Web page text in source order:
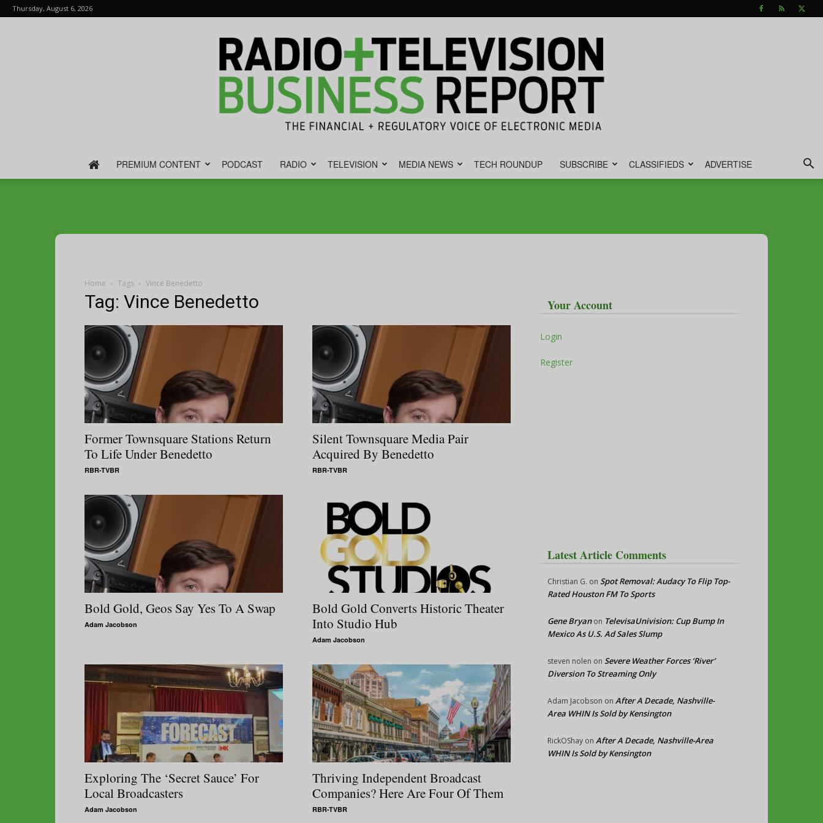
Thursday, August 6, 2026
Business
PREMIUM CONTENT PODCAST RADIO TELEVISION MEDIA NEWS TECH ROUNDUP SUBSCRIBE CLASSIFIEDS ADVERTISE
Home Tags Vince Benedetto
Tag: Vince Benedetto
Former Townsquare Stations Return
To Life Under Benedetto
RBR-TVBR
Silent Townsquare Media Pair
Acquired By Benedetto
RBR-TVBR
Bold Gold, Geos Say Yes To A Swap
Adam Jacobson
Bold Gold Converts Historic Theater
Into Studio Hub
Adam Jacobson
Exploring The ‘Secret Sauce’ For
Local Broadcasters
Adam Jacobson
Thriving Independent Broadcast
Companies? Here Are Four Of Them
RBR-TVBR
Your Account
Login
Register
Latest Article Comments
Christian G. on Spot Removal: Audacy To Flip Top-
Rated Houston FM To Sports
Gene Bryanon TelevisaUnivision: Cup Bump In
Mexico As U.S. Ad Sales Slump
steven nolen on Severe Weather Forces ‘River’
Diversion To Streaming Only
Adam Jacobson on After A Decade, Nashville-
Area WHIN Is Sold by Kensington
RickOShay on After A Decade, Nashville-Area
WHIN Is Sold by Kensington